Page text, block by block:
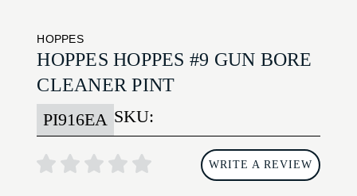
HOPPES
HOPPES HOPPES #9 GUN BORE
CLEANER PINT
SKU:
PI916EA
WRITE A REVIEW